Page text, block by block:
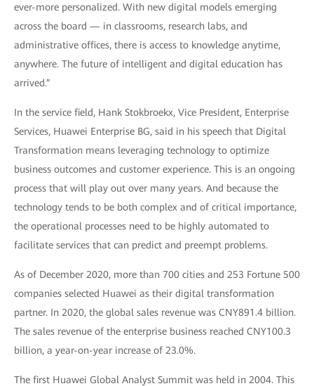
ever-more personalized. With new digital models emerging
across the board — in classrooms, research labs, and
administrative offices, there is access to knowledge anytime,
anywhere. The future of intelligent and digital education has
arrived.”
In the service field, Hank Stokbroekx, Vice President, Enterprise
Services, Huawei Enterprise BG, said in his speech that Digital
Transformation means leveraging technology to optimize
business outcomes and customer experience. This is an ongoing
process that will play out over many years. And because the
technology tends to be both complex and of critical importance,
the operational processes need to be highly automated to
facilitate services that can predict and preempt problems.
As of December 2020, more than 700 cities and 253 Fortune 500
companies selected Huawei as their digital transformation
partner. In 2020, the global sales revenue was CNY891.4 billion.
The sales revenue of the enterprise business reached CNY100.3
billion, a year-on-year increase of 23.0%.
The first Huawei Global Analyst Summit was held in 2004. This